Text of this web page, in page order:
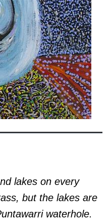
lakes on every
but the lakes are
waterhole.